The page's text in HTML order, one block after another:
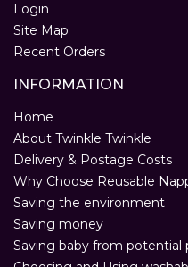
Login
Site Map
Recent Orders
INFORMATION
Home
About Twinkle Twinkle
Delivery & Postage Costs
Why Choose Reusable
Saving the environment
Saving money
Saving baby from